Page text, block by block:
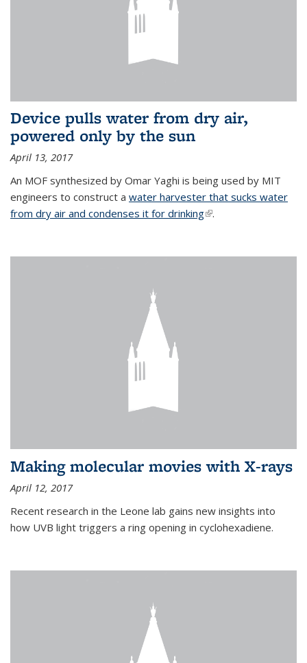
Device pulls water from dry air,
powered only by the sun
April 13, 2017
An MOF synthesized by Omar Yaghi is being used by MIT
engineers to construct a water harvester that sucks water
from dry air and condenses it for drinking(link is external)
.
Making molecular movies with X-rays
April 12, 2017
Recent research in the Leone lab gains new insights into
how UVB light triggers a ring opening in cyclohexadiene.